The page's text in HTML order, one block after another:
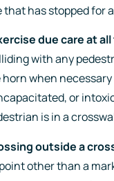
that has stopped for
due care at
with any
when
or
is in a
outside a
other than a